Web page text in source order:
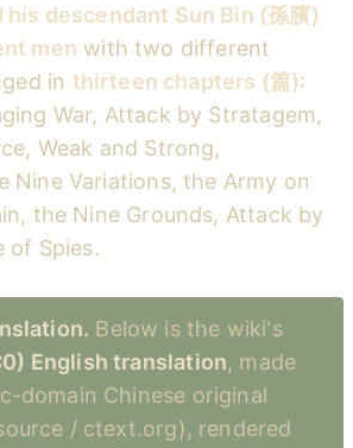
his descendant Sun Bin (孫臏)
men with two different
in thirteen chapters (篇):
War, Attack by Stratagem,
Weak and Strong,
Nine Variations, the Army on
the Nine Grounds, Attack by
of Spies.
Below is the wiki's
English translation, made
domain Chinese original
/ ctext.org), rendered